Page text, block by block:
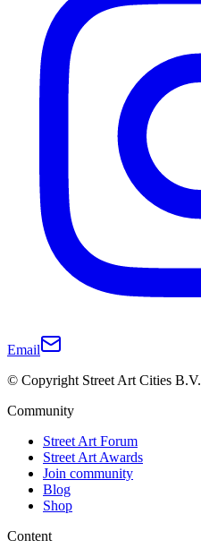
Email
© Copyright Street Art Cities B.V.
Community
Street Art Forum
Street Art Awards
Join community
Blog
Shop
Content